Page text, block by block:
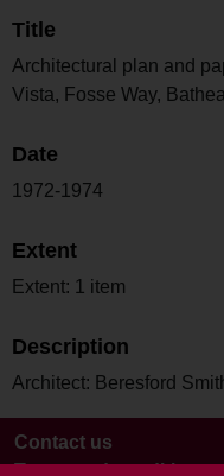
Title
Architectural plan and
Vista, Fosse Way,
Date
1972-1974
Extent
Extent: 1 item
Description
Architect: Beresford
Contact us
Terms and conditions